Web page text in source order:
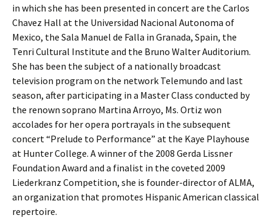
in which she has been presented in concert are the Carlos
Chavez Hall at the Universidad Nacional Autonoma of
Mexico, the Sala Manuel de Falla in Granada, Spain, the
Tenri Cultural Institute and the Bruno Walter Auditorium.
She has been the subject of a nationally broadcast
television program on the network Telemundo and last
season, after participating in a Master Class conducted by
the renown soprano Martina Arroyo, Ms. Ortiz won
accolades for her opera portrayals in the subsequent
concert “Prelude to Performance” at the Kaye Playhouse
at Hunter College. A winner of the 2008 Gerda Lissner
Foundation Award and a finalist in the coveted 2009
Liederkranz Competition, she is founder-director of ALMA,
an organization that promotes Hispanic American classical
repertoire.